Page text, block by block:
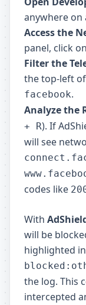
anywhere on
Access the
panel, click
Filter the
the top-left
facebook.
Analyze the
+ R). If
will see
codes like
With
will be
highlighted
the log. This
intercepted